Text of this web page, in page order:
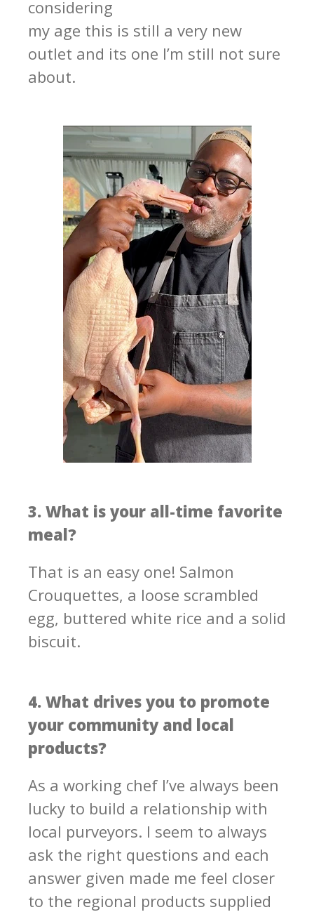
considering
my age this is still a very new
outlet and its one I’m still not sure
about.
3. What is your all-time favorite
meal?
That is an easy one! Salmon
Crouquettes, a loose scrambled
egg, buttered white rice and a solid
biscuit.
4. What drives you to promote
your community and local
products?
As a working chef I’ve always been
lucky to build a relationship with
local purveyors. I seem to always
ask the right questions and each
answer given made me feel closer
to the regional products supplied